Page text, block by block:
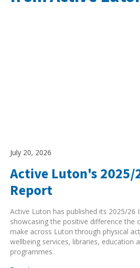
July 20, 2026
Active Luton's 2025/
Report
Active Luton has published its 2025/26
showcasing the positive difference the
make across Luton through physical
wellbeing services, libraries, education
programmes.